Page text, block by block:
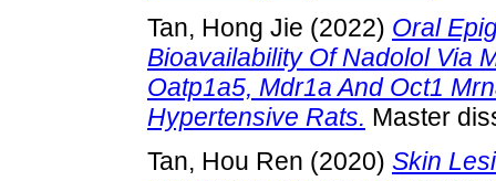
Tan, Hong Jie (2022) Oral
Bioavailability Of Nadolol Via
Oatp1a5, Mdr1a And Oct1
Hypertensive Rats. Master
Tan, Hou Ren (2020) Skin